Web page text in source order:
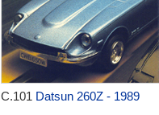
C.101 Datsun 260Z - 1989